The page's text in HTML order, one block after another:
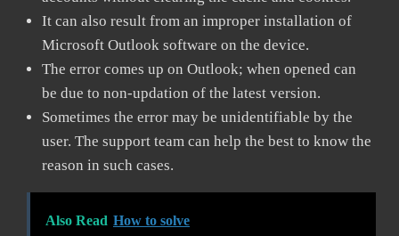
It can also result from an improper installation of
Microsoft Outlook software on the device.
The error comes up on Outlook; when opened can
be due to non-updation of the latest version.
Sometimes the error may be unidentifiable by the
user. The support team can help the best to know the
reason in such cases.
Also Read How to solve